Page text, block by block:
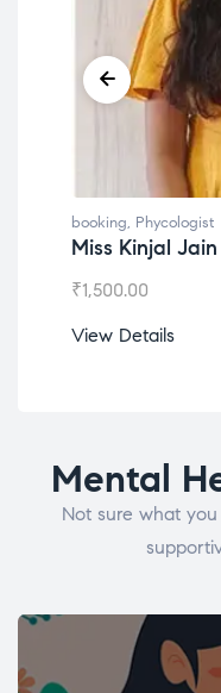
booking, Phycologist
Miss Kinjal Jain
₹1,500.00
View Details
Mental
Not sure what